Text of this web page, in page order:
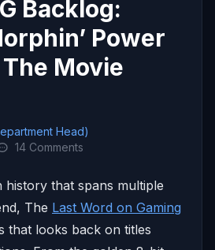
Backlog:
Power
Movie
Head)
14 Comments
history that spans multiple
The Last Word on Gaming
that looks back on titles